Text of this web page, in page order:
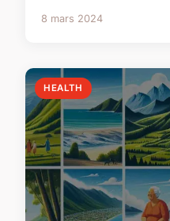
8 mars 2024
HEALTH